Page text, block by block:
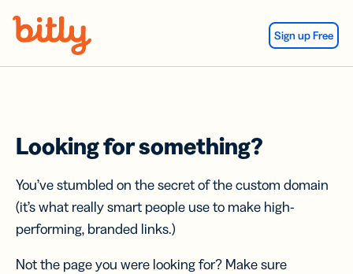
Sign up Free
Looking for something?
You’ve stumbled on the secret of the custom domain
(it’s what really smart people use to make high-
performing, branded links.)
Not the page you were looking for? Make sure